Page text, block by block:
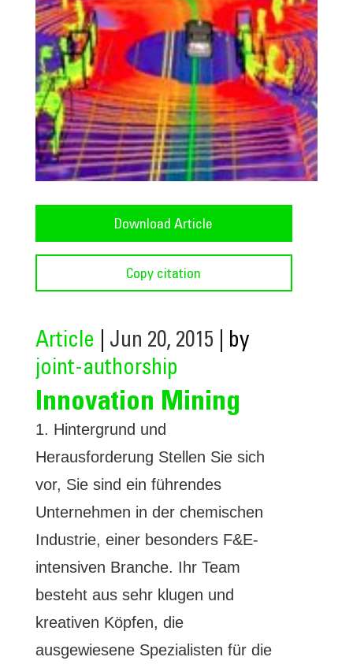
Download Article
Copy citation
Article | Jun 20, 2015 | by
joint-authorship
Innovation Mining
1. Hintergrund und
Herausforderung Stellen Sie sich
vor, Sie sind ein führendes
Unternehmen in der chemischen
Industrie, einer besonders F&E-
intensiven Branche. Ihr Team
besteht aus sehr klugen und
kreativen Köpfen, die
ausgewiesene Spezialisten für die